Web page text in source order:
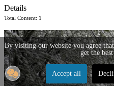
Details
Total Content: 1
By visiting our website you agree
get the
Accept all